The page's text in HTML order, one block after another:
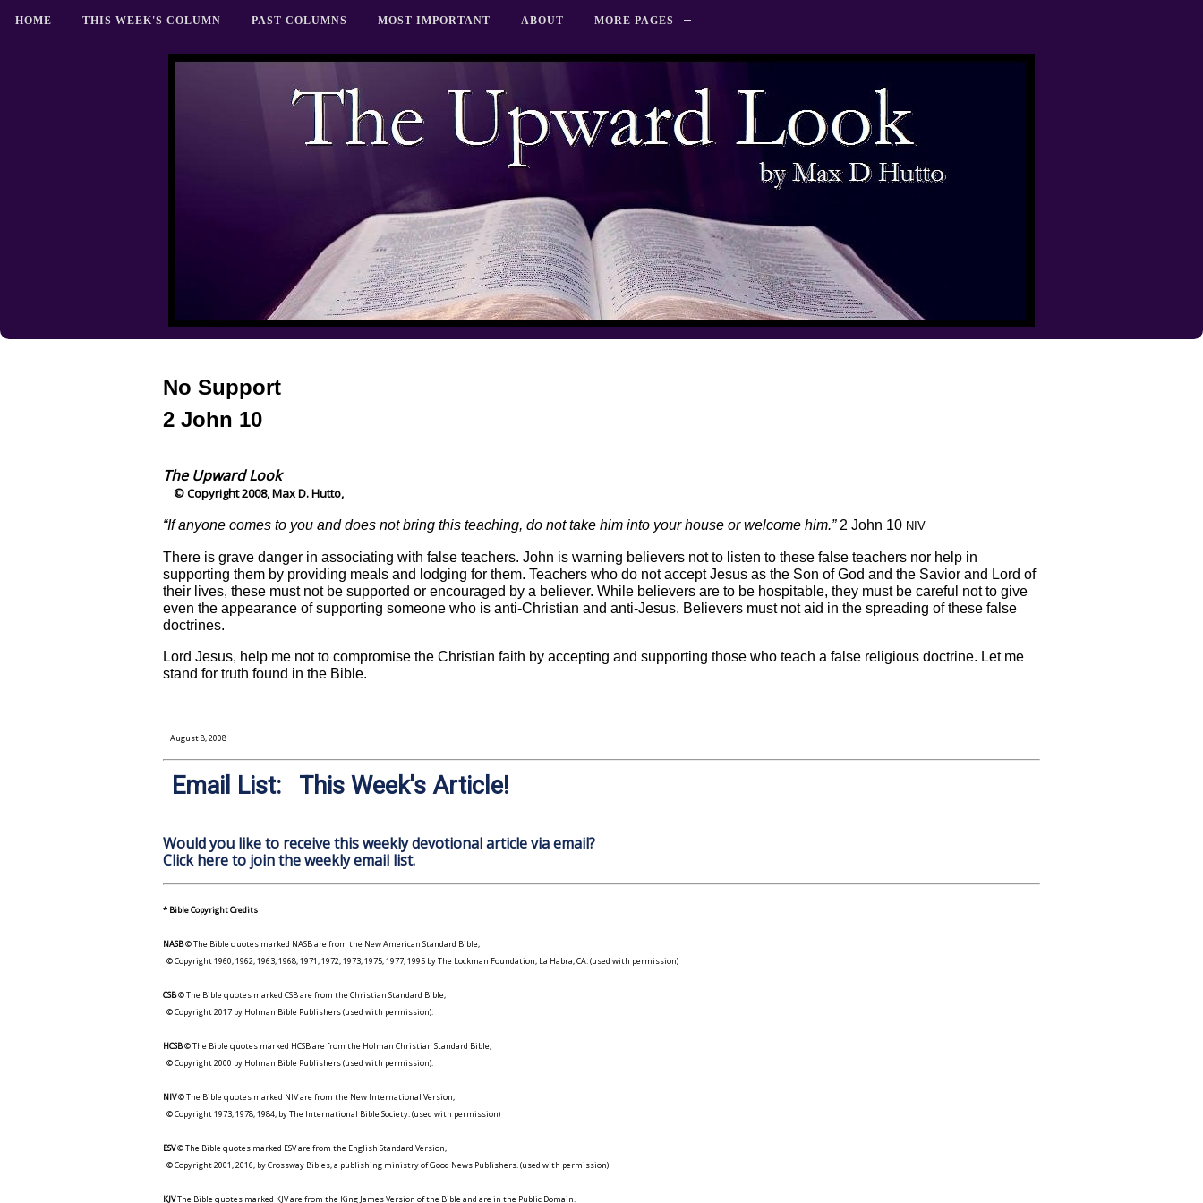
HOME THIS WEEK'S COLUMN PAST COLUMNS MOST IMPORTANT ABOUT MORE PAGES
No Support
2 John 10
The Upward Look
© Copyright 2008, Max D. Hutto,
“If anyone comes to you and does not bring this teaching, do not take him into your house or welcome him.” 2 John 10 NIV
There is grave danger in associating with false teachers. John is warning believers not to listen to these false teachers nor help in
supporting them by providing meals and lodging for them. Teachers who do not accept Jesus as the Son of God and the Savior and Lord of
their lives, these must not be supported or encouraged by a believer. While believers are to be hospitable, they must be careful not to give
even the appearance of supporting someone who is anti-Christian and anti-Jesus. Believers must not aid in the spreading of these false
doctrines.
Lord Jesus, help me not to compromise the Christian faith by accepting and supporting those who teach a false religious doctrine. Let me
stand for truth found in the Bible.
August 8, 2008
Email List: This Week's Article!
Would you like to receive this weekly devotional article via email?
Click here to join the weekly email list.
* Bible Copyright Credits
NASB© The Bible quotes marked NASB are from the New American Standard Bible,
© Copyright 1960, 1962, 1963, 1968, 1971, 1972, 1973, 1975, 1977, 1995 by The Lockman Foundation, La Habra, CA. (used with permission)
CSB© The Bible quotes marked CSB are from the Christian Standard Bible,
© Copyright 2017 by Holman Bible Publishers (used with permission).
HCSB© The Bible quotes marked HCSB are from the Holman Christian Standard Bible,
© Copyright 2000 by Holman Bible Publishers (used with permission).
NIV© The Bible quotes marked NIV are from the New International Version,
© Copyright 1973, 1978, 1984, by The International Bible Society. (used with permission)
ESV© The Bible quotes marked ESV are from the English Standard Version,
© Copyright 2001, 2016, by Crossway Bibles, a publishing ministry of Good News Publishers. (used with permission)
KJVThe Bible quotes marked KJV are from the King James Version of the Bible and are in the Public Domain.